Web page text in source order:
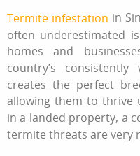
Termite infestation in
often underestimated
homes and
country’s
creates the perfect
allowing them to thrive
in a landed property, a
termite threats are very